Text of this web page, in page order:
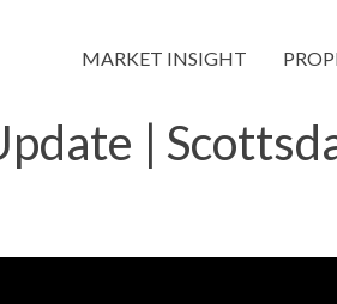
MARKET INSIGHT
|